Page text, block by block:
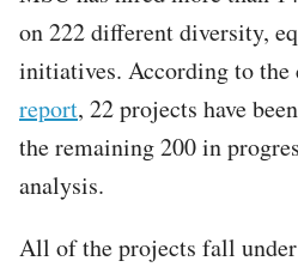
on 222 different diversity,
initiatives. According to the
report, 22 projects have
the remaining 200 in
analysis.
All of the projects fall